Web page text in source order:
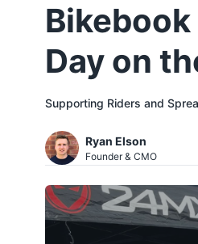
Day on
Supporting Riders and
Ryan Elson
Founder & CMO